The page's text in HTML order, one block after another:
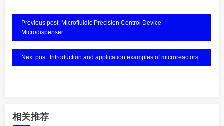
Previous post: Microfluidic Precision Control Device -
Microdispenser
Next post: Introduction and application examples of microreactors
相关推荐